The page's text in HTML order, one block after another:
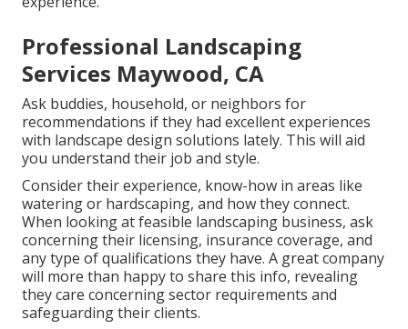
Professional Landscaping
Services Maywood, CA
Ask buddies, household, or neighbors for
recommendations if they had excellent experiences
with landscape design solutions lately. This will aid
you understand their job and style.
Consider their experience, know-how in areas like
watering or hardscaping, and how they connect.
When looking at feasible landscaping business, ask
concerning their licensing, insurance coverage, and
any type of qualifications they have. A great company
will more than happy to share this info, revealing
they care concerning sector requirements and
safeguarding their clients.